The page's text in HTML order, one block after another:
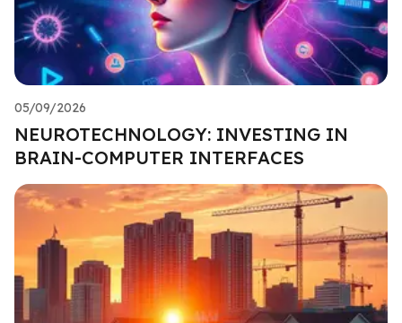
05/09/2026
NEUROTECHNOLOGY: INVESTING IN
BRAIN-COMPUTER INTERFACES